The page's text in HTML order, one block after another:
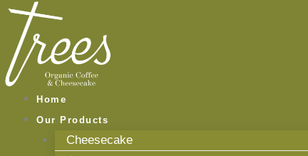
Skip
content
Home
Our Products
Cheesecake